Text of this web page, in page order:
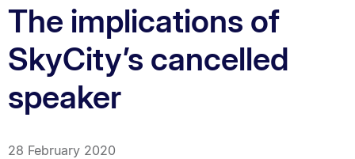
The implications of
SkyCity’s cancelled
speaker
28 February 2020